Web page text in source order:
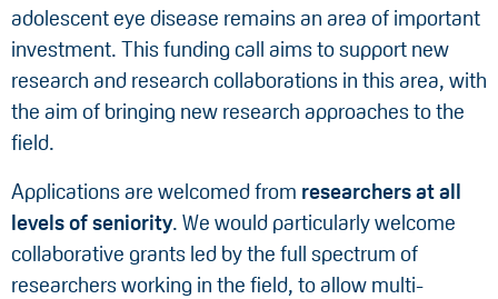
adolescent eye disease remains an area of important
investment. This funding call aims to support new
research and research collaborations in this area, with
the aim of bringing new research approaches to the
field.
Applications are welcomed from researchers at all
levels of seniority. We would particularly welcome
collaborative grants led by the full spectrum of
researchers working in the field, to allow multi-